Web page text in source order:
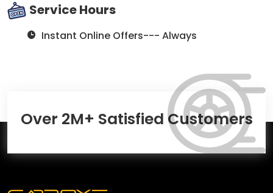
Service Hours
Instant Online Offers--- Always
Over 2M+ Satisfied Customers